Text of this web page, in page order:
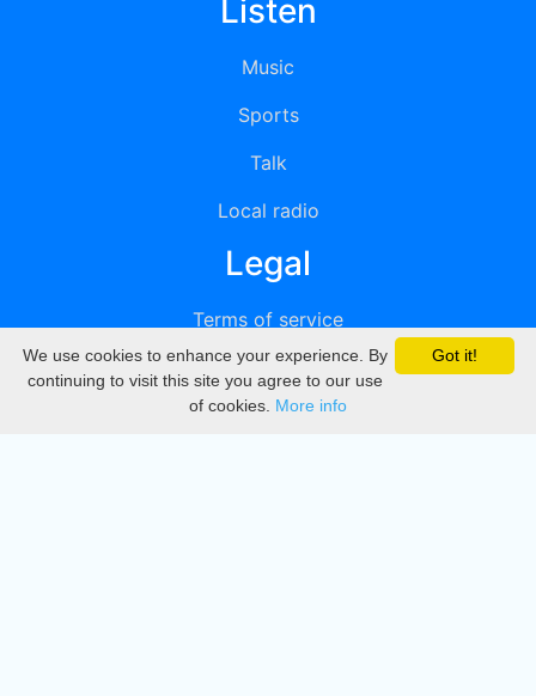
Listen
Music
Sports
Talk
Local radio
Legal
Terms of service
Privacy
DMCA
Got it!
We use cookies to enhance your experience. By
continuing to visit this site you agree to our use
of cookies. More info